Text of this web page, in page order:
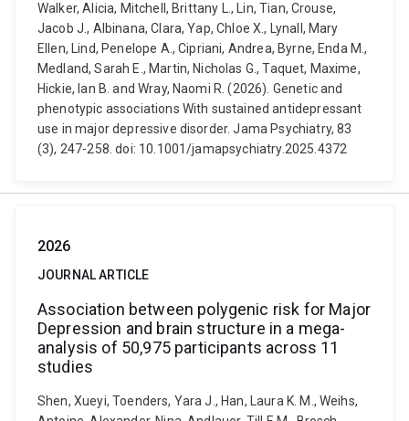
Walker, Alicia, Mitchell, Brittany L., Lin, Tian, Crouse,
Jacob J., Albinana, Clara, Yap, Chloe X., Lynall, Mary
Ellen, Lind, Penelope A., Cipriani, Andrea, Byrne, Enda M.,
Medland, Sarah E., Martin, Nicholas G., Taquet, Maxime,
Hickie, Ian B. and Wray, Naomi R. (2026). Genetic and
phenotypic associations With sustained antidepressant
use in major depressive disorder. Jama Psychiatry, 83
(3), 247-258. doi: 10.1001/jamapsychiatry.2025.4372
2026
JOURNAL ARTICLE
Association between polygenic risk for Major
Depression and brain structure in a mega-
analysis of 50,975 participants across 11
studies
Shen, Xueyi, Toenders, Yara J., Han, Laura K. M., Weihs,